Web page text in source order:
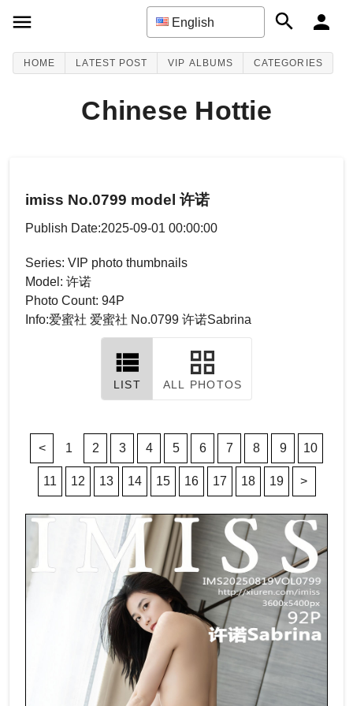
English
HOME LATEST POST VIP ALBUMS CATEGORIES
Chinese Hottie
imiss No.0799 model 许诺
Publish Date:2025-09-01 00:00:00
Series: VIP photo thumbnails
Model: 许诺
Photo Count: 94P
Info:爱蜜社 爱蜜社 No.0799 许诺Sabrina
LIST ALL PHOTOS
< 1 2 3 4 5 6 7 8 9 10
11 12 13 14 15 16 17 18 19 >